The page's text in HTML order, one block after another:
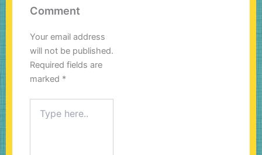
Comment
Your email address
will not be published.
Required fields are
marked *
here..